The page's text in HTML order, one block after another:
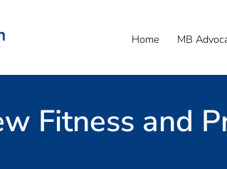
Home MB
Fitness and